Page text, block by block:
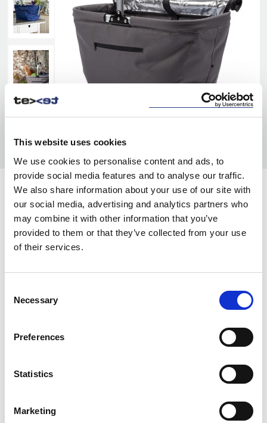
This website uses cookies
We use cookies to personalise content and ads, to
provide social media features and to analyse our traffic.
We also share information about your use of our site with
our social media, advertising and analytics partners who
may combine it with other information that you’ve
provided to them or that they’ve collected from your use
of their services.
Selection
Necessary
Preferences
Statistics
Marketing
COLORS:
terracotta 36
jasnoniebieski 50
62
czarny 99
INFO:
Central warehouse — supplier's central stock,